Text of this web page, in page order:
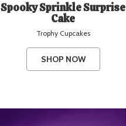
Spooky Sprinkle Surprise
Cake
Trophy Cupcakes
SHOP NOW